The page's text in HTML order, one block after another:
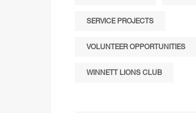
SERVICE PROJECTS
VOLUNTEER OPPORTUNITIES
WINNETT LIONS CLUB